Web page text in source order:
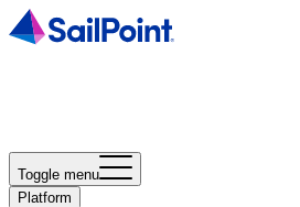
Toggle menu
Platform